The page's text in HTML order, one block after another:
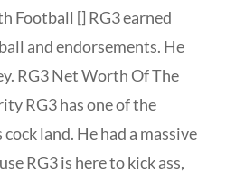
Football [] RG3 earned
and endorsements. He
RG3 Net Worth Of The
RG3 has one of the
land. He had a massive
RG3 is here to kick ass,